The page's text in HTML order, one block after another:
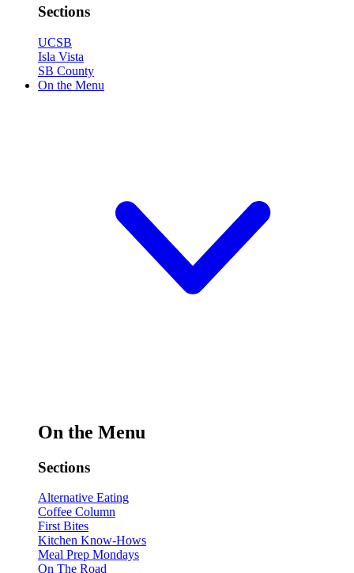
Sections
UCSB
Isla Vista
SB County
On the Menu
On the Menu
Sections
Alternative Eating
Coffee Column
First Bites
Kitchen Know-Hows
Meal Prep Mondays
On The Road